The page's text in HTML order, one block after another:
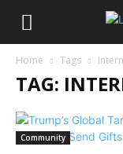
Home Tags
TAG:
Community